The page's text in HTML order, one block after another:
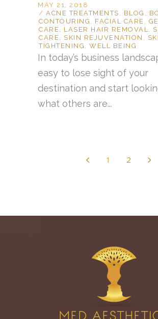
MAY 21, 2018
ACNE TREATMENTS
BLOG
CONTOURING
FACIAL CARE
CARE
LASER HAIR REMOVAL
CARE
SKIN REJUVENATION
TIGHTENING
WELL BEING
In today’s business
easy to lose sight of your
destination and start
what others are...
1 2